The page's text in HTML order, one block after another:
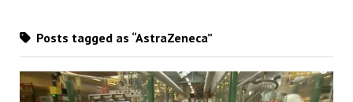
Posts tagged as “AstraZeneca”